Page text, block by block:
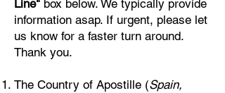
Line" box below. We typically provide
information asap. If urgent, please let
us know for a faster turn around.
Thank you.
The Country of Apostille (Spain,